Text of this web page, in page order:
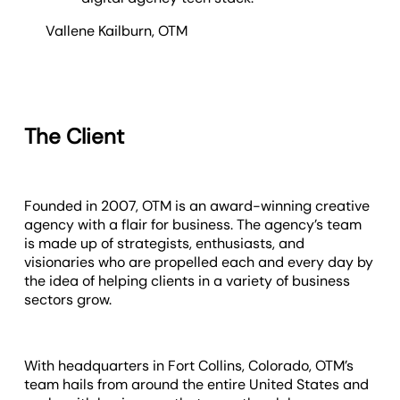
Vallene Kailburn,OTM
The Client
Founded in 2007, OTM is an award-winning creative
agency with a flair for business. The agency’s team
is made up of strategists, enthusiasts, and
visionaries who are propelled each and every day by
the idea of helping clients in a variety of business
sectors grow.
With headquarters in Fort Collins, Colorado, OTM’s
team hails from around the entire United States and